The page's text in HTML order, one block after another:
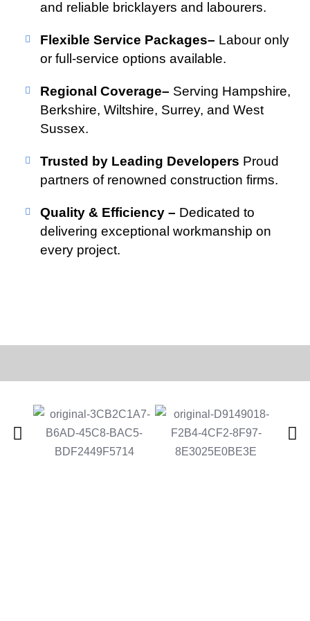
and reliable bricklayers and labourers.
Flexible Service Packages– Labour only
or full-service options available.
Regional Coverage– Serving Hampshire,
Berkshire, Wiltshire, Surrey, and West
Sussex.
Trusted by Leading Developers Proud
partners of renowned construction firms.
Quality & Efficiency – Dedicated to
delivering exceptional workmanship on
every project.